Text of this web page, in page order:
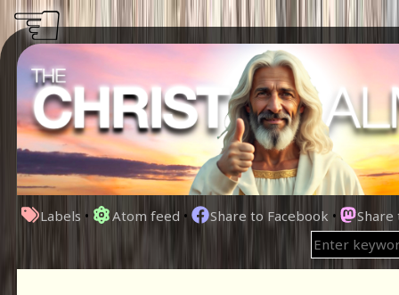
Labels • Atom feed • Share to Facebook •
☜